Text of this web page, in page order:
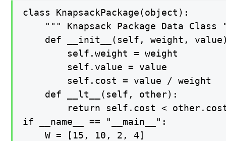
class
""" Knapsack Package Data Class
def __init__(self, weight,
        self.weight = weight
        self.value = value
        self.cost = value / weight
    def __lt__(self, other):
return self.cost <
if __name__ == "__main__":
    W = [15, 10, 2, 4]